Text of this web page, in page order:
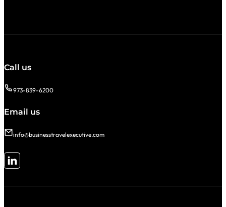
Call us
973-839-6200
Email us
info@businesstravelexecutive.com
Follow me on LinkedIn